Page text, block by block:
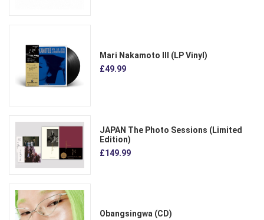
Mari Nakamoto III (LP Vinyl)
£49.99
JAPAN The Photo Sessions (Limited
Edition)
£149.99
Obangsingwa (CD)